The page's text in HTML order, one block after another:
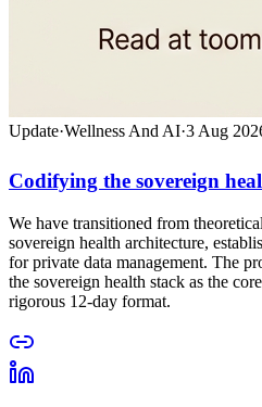
Update·Wellness And AI·3 Aug
Codifying the sovereign
We have transitioned from
sovereign health architecture,
for private data management. The
the sovereign health stack as the
rigorous 12-day format.